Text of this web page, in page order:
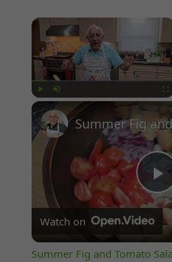
×
Watch on
Summer Fig and Tomato